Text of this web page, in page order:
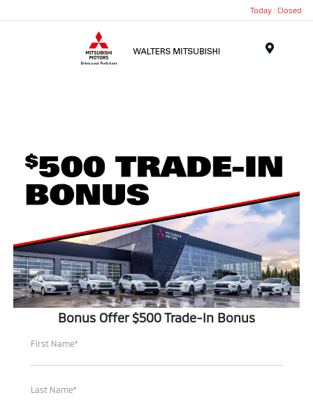
Today : Closed
Bonus Offer $500 Trade-In Bonus
First Name*
Last Name*